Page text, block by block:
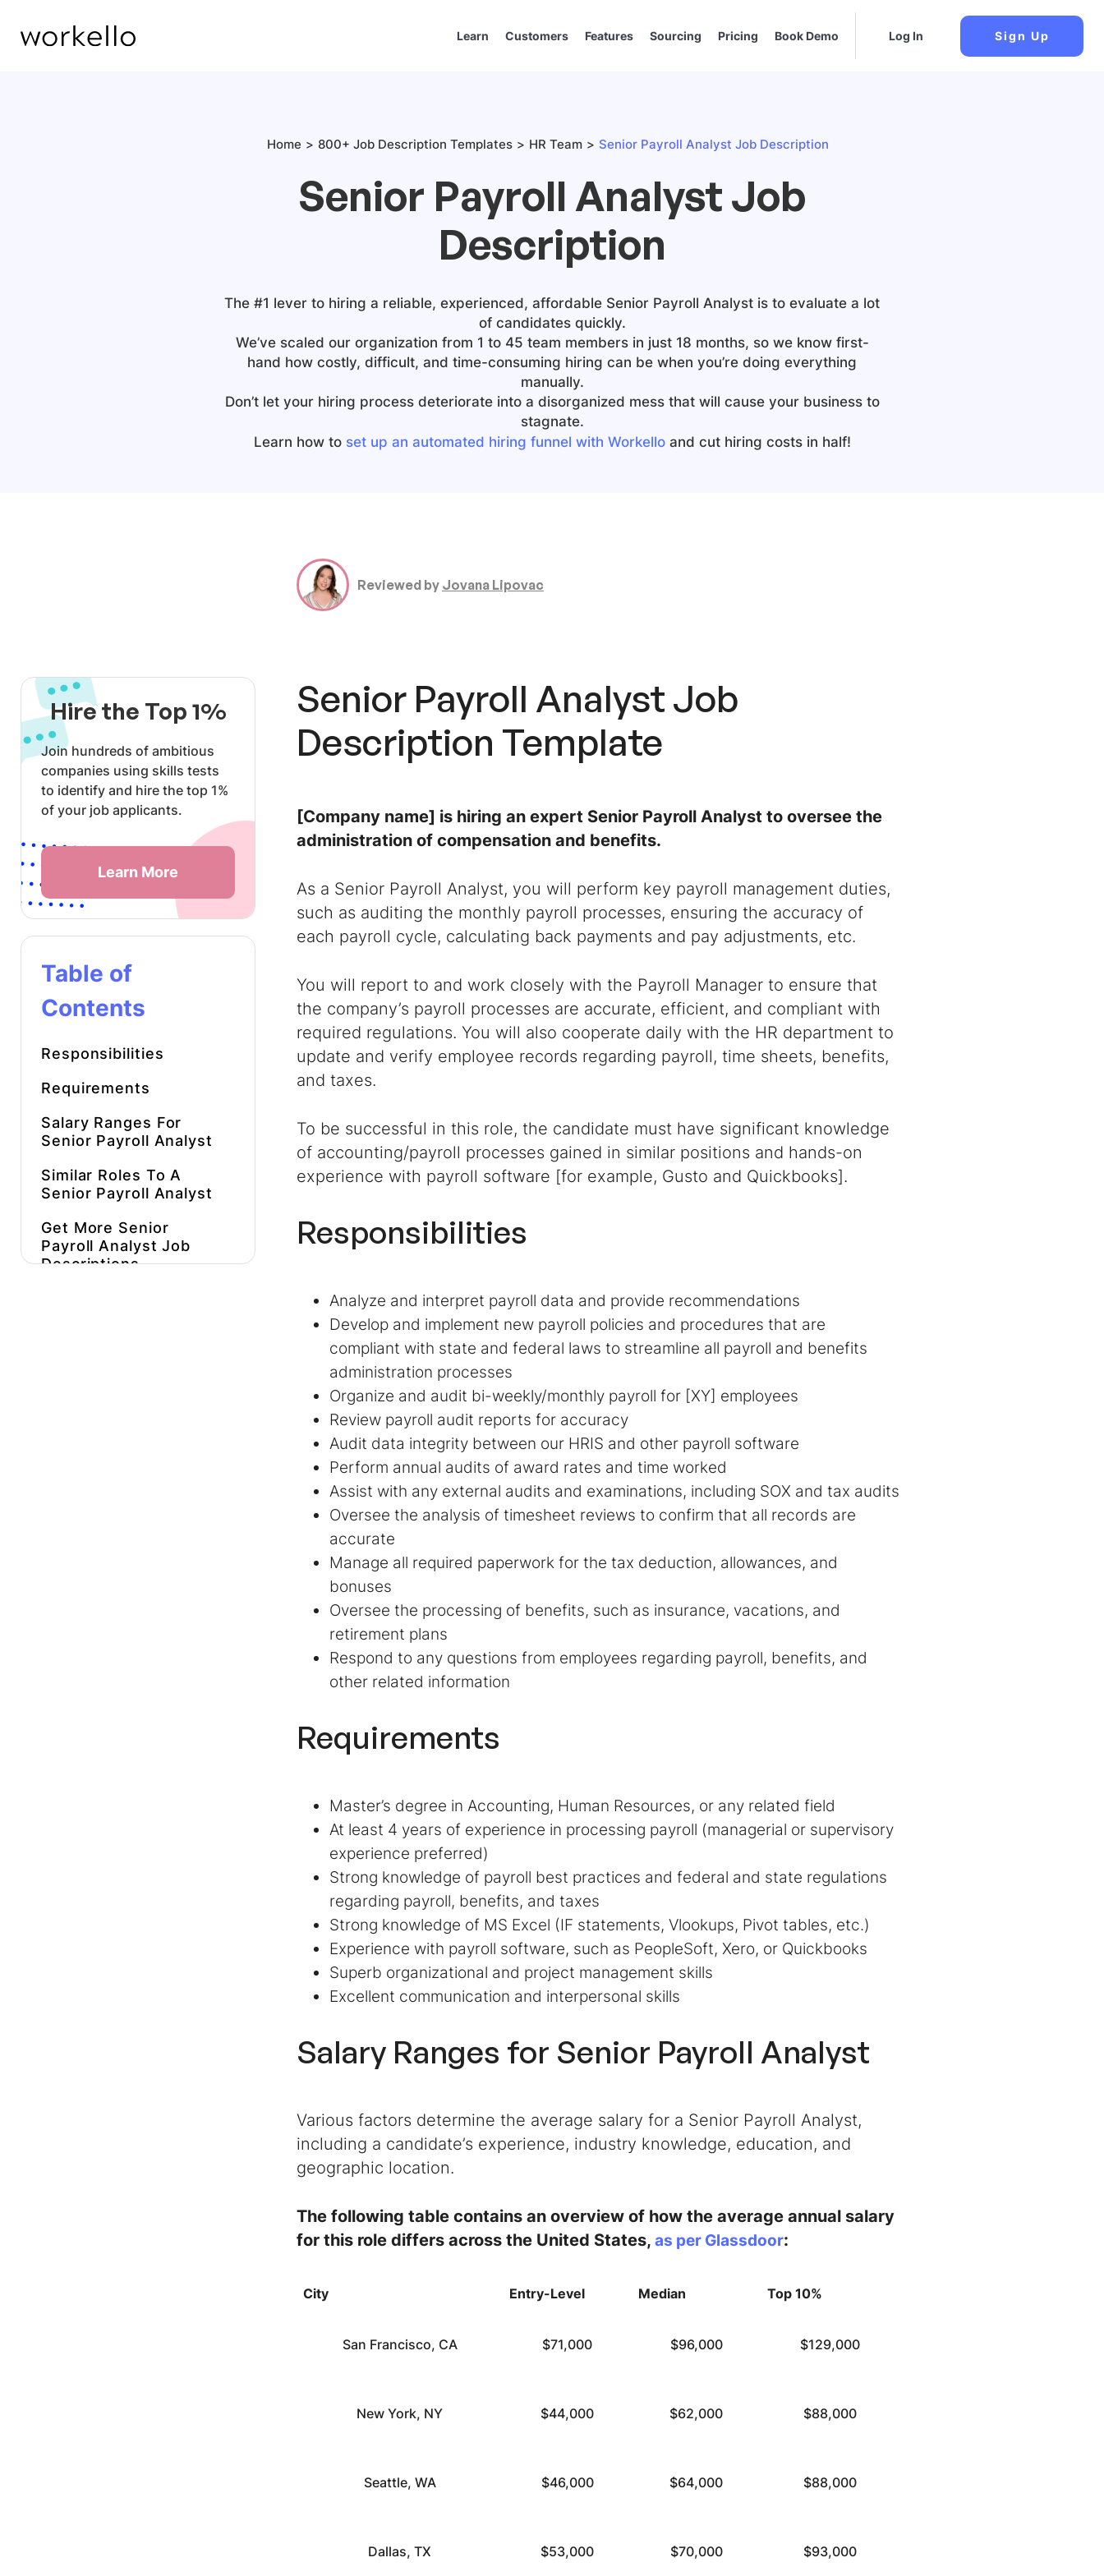
Learn Customers Features Sourcing Pricing Book Demo Log In Sign Up
Home 800+ Job Description Templates HR Team Senior Payroll Analyst Job Description
Senior Payroll Analyst Job
Description
The #1 lever to hiring a reliable, experienced, affordable Senior Payroll Analyst is to evaluate a lot
of candidates quickly.
We’ve scaled our organization from 1 to 45 team members in just 18 months, so we know first-
hand how costly, difficult, and time-consuming hiring can be when you’re doing everything
manually.
Don’t let your hiring process deteriorate into a disorganized mess that will cause your business to
stagnate.
Learn how to set up an automated hiring funnel with Workelloand cut hiring costs in half!
Reviewed by Jovana Lipovac
Hire the Top 1%
Join hundreds of ambitious
companies using skills tests
to identify and hire the top 1%
of your job applicants.
Learn More
Table of
Contents
Responsibilities
Requirements
Salary Ranges For
Senior Payroll Analyst
Similar Roles To A
Senior Payroll Analyst
Get More Senior
Payroll Analyst Job
Descriptions
Senior Payroll AnalystJob
Description Template
[Company name] is hiring an expert Senior Payroll Analyst to oversee the
administration of compensation and benefits.
As a Senior Payroll Analyst, you will perform key payroll management duties,
such as auditing the monthly payroll processes, ensuring the accuracy of
each payroll cycle, calculating back payments and pay adjustments, etc.
You will report to and work closely with the Payroll Manager to ensure that
the company’s payroll processes are accurate, efficient, and compliant with
required regulations. You will also cooperate daily with the HR department to
update and verify employee records regarding payroll, time sheets, benefits,
and taxes.
To be successful in this role, the candidate must have significant knowledge
of accounting/payroll processes gained in similar positions and hands-on
experience with payroll software [for example, Gusto and Quickbooks].
Responsibilities
Analyze and interpret payroll data and provide recommendations
Develop and implement new payroll policies and procedures that are
compliant with state and federal laws to streamline all payroll and benefits
administration processes
Organize and audit bi-weekly/monthly payroll for [XY] employees
Review payroll audit reports for accuracy
Audit data integrity between our HRIS and other payroll software
Perform annual audits of award rates and time worked
Assist with any external audits and examinations, including SOX and tax audits
Oversee the analysis of timesheet reviews to confirm that all records are
accurate
Manage all required paperwork for the tax deduction, allowances, and
bonuses
Oversee the processing of benefits, such as insurance, vacations, and
retirement plans
Respond to any questions from employees regarding payroll, benefits, and
other related information
Requirements
Master’s degree in Accounting, Human Resources, or any related field
At least 4 years of experience in processing payroll (managerial or supervisory
experience preferred)
Strong knowledge of payroll best practices and federal and state regulations
regarding payroll, benefits, and taxes
Strong knowledge of MS Excel (IF statements, Vlookups, Pivot tables, etc.)
Experience with payroll software, such as PeopleSoft, Xero, or Quickbooks
Superb organizational and project management skills
Excellent communication and interpersonal skills
Salary Ranges for Senior Payroll Analyst
Various factors determine the average salary for a Senior Payroll Analyst,
including a candidate’s experience, industry knowledge, education, and
geographic location.
The following table contains an overview of how the average annual salary
for this role differs across the United States, as per Glassdoor:
City Entry-Level Median Top 10%
San Francisco, CA $71,000 $96,000 $129,000
New York, NY $44,000 $62,000 $88,000
Seattle, WA $46,000 $64,000 $88,000
Dallas, TX $53,000 $70,000 $93,000